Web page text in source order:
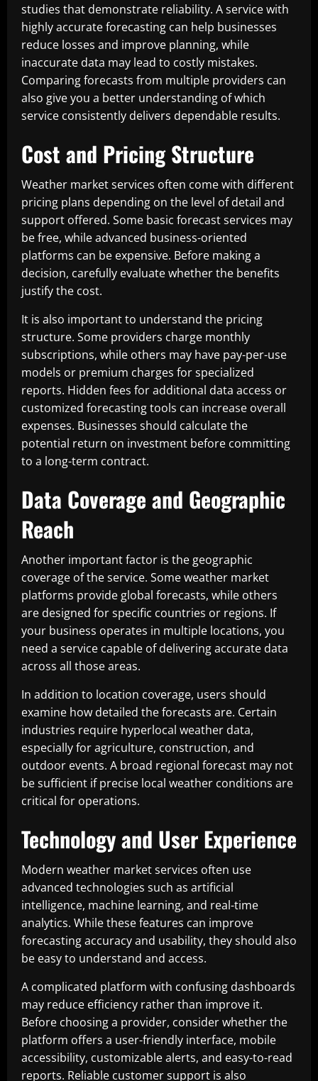
studies that demonstrate reliability. A service with
highly accurate forecasting can help businesses
reduce losses and improve planning, while
inaccurate data may lead to costly mistakes.
Comparing forecasts from multiple providers can
also give you a better understanding of which
service consistently delivers dependable results.
Cost and Pricing Structure
Weather market services often come with different
pricing plans depending on the level of detail and
support offered. Some basic forecast services may
be free, while advanced business-oriented
platforms can be expensive. Before making a
decision, carefully evaluate whether the benefits
justify the cost.
It is also important to understand the pricing
structure. Some providers charge monthly
subscriptions, while others may have pay-per-use
models or premium charges for specialized
reports. Hidden fees for additional data access or
customized forecasting tools can increase overall
expenses. Businesses should calculate the
potential return on investment before committing
to a long-term contract.
Data Coverage and Geographic
Reach
Another important factor is the geographic
coverage of the service. Some weather market
platforms provide global forecasts, while others
are designed for specific countries or regions. If
your business operates in multiple locations, you
need a service capable of delivering accurate data
across all those areas.
In addition to location coverage, users should
examine how detailed the forecasts are. Certain
industries require hyperlocal weather data,
especially for agriculture, construction, and
outdoor events. A broad regional forecast may not
be sufficient if precise local weather conditions are
critical for operations.
Technology and User Experience
Modern weather market services often use
advanced technologies such as artificial
intelligence, machine learning, and real-time
analytics. While these features can improve
forecasting accuracy and usability, they should also
be easy to understand and access.
A complicated platform with confusing dashboards
may reduce efficiency rather than improve it.
Before choosing a provider, consider whether the
platform offers a user-friendly interface, mobile
accessibility, customizable alerts, and easy-to-read
reports. Reliable customer support is also